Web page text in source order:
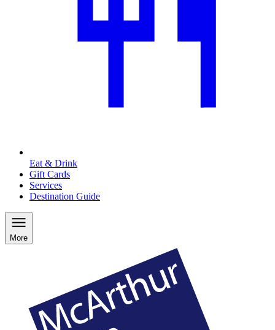
Eat & Drink
Gift Cards
Services
Destination Guide
More